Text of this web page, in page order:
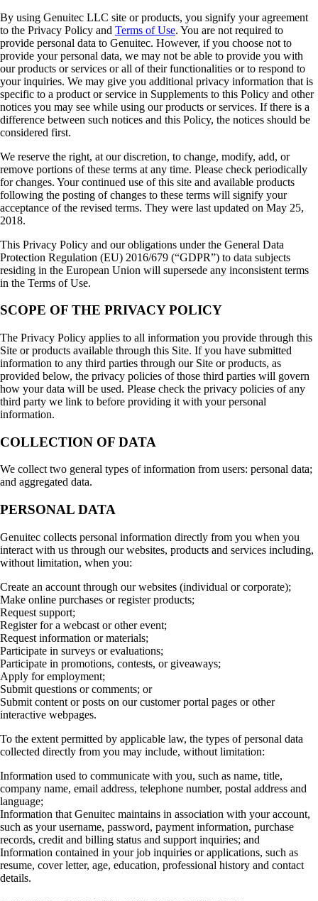
By using Genuitec LLC site or products, you signify your agreement
to the Privacy Policy and Terms of Use. You are not required to
provide personal data to Genuitec. However, if you choose not to
provide your personal data, we may not be able to provide you with
our products or services or all of their functionalities or to respond to
your inquiries. We may give you additional privacy information that is
specific to a product or service in Supplements to this Policy and other
notices you may see while using our products or services. If there is a
difference between such notices and this Policy, the notices should be
considered first.
We reserve the right, at our discretion, to change, modify, add, or
remove portions of these terms at any time. Please check periodically
for changes. Your continued use of this site and available products
following the posting of changes to these terms will signify your
acceptance of the revised terms. They were last updated on May 25,
2018.
This Privacy Policy and our obligations under the General Data
Protection Regulation (EU) 2016/679 (“GDPR”) to data subjects
residing in the European Union will supersede any inconsistent terms
in the Terms of Use.
SCOPE OF THE PRIVACY POLICY
The Privacy Policy applies to all information you provide through this
Site or products available through this Site. If you have submitted
information to any third parties through our Site or products, as
provided below, the privacy policies of those third parties will govern
how your data will be used. Please check the privacy policies of any
third party we link to before providing it with your personal
information.
COLLECTION OF DATA
We collect two general types of information from users: personal data;
and aggregated data.
PERSONAL DATA
Genuitec collects personal information directly from you when you
interact with us through our websites, products and services including,
without limitation, when you:
Create an account through our websites (individual or corporate);
Make online purchases or register products;
Request support;
Register for a webcast or other event;
Request information or materials;
Participate in surveys or evaluations;
Participate in promotions, contests, or giveaways;
Apply for employment;
Submit questions or comments; or
Submit content or posts on our customer portal pages or other
interactive webpages.
To the extent permitted by applicable law, the types of personal data
collected directly from you may include, without limitation:
Information used to communicate with you, such as name, title,
company name, email address, telephone number, postal address and
language;
Information that Genuitec maintains in association with your account,
such as your username, password, payment information, purchase
records, credit and billing status and support inquiries; and
Information contained in your job inquiries or applications, such as
resume, cover letter, age, education, professional history and contact
details.